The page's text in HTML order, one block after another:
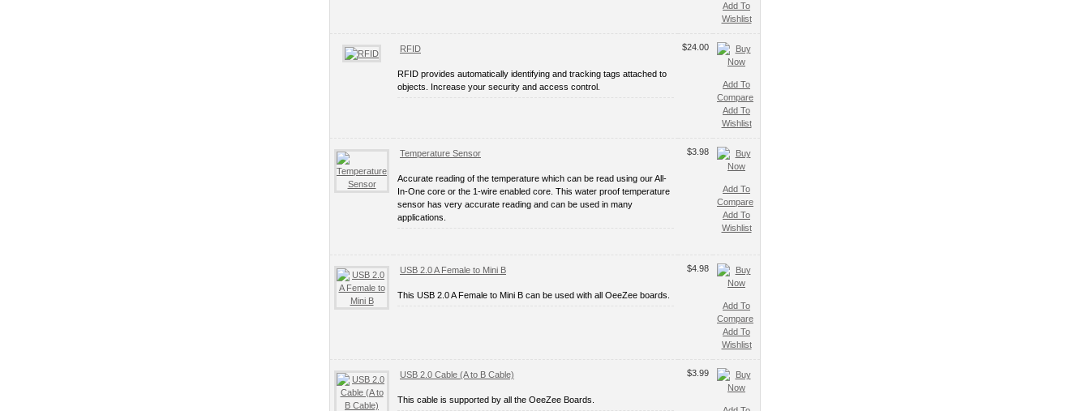
Add To
Wishlist
RFID
RFID provides automatically identifying and tracking tags attached to
objects. Increase your security and access control.
$24.00
Add To
Compare
Add To
Wishlist
Temperature Sensor
Accurate reading of the temperature which can be read using our All-
In-One core or the 1-wire enabled core. This water proof temperature
sensor has very accurate reading and can be used in many
applications.
$3.98
Add To
Compare
Add To
Wishlist
USB 2.0 A Female to Mini B
This USB 2.0 A Female to Mini B can be used with all OeeZee boards.
$4.98
Add To
Compare
Add To
Wishlist
USB 2.0 Cable (A to B Cable)
This cable is supported by all the OeeZee Boards.
$3.99